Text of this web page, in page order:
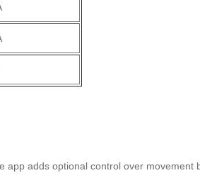
adds optional control over movement